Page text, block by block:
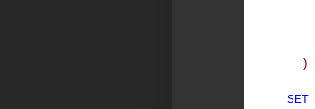
)
SET